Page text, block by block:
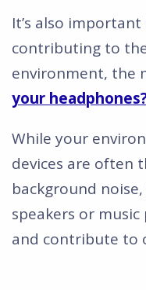
It’s also
contributing to
environment, the
your
While your
devices are often
background
speakers or
and contribute to